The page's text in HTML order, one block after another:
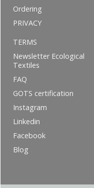
Ordering
PRIVACY
TERMS
Newsletter Ecological
Textiles
FAQ
GOTS certification
Instagram
Linkedin
Facebook
Blog